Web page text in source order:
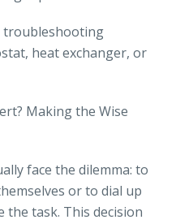
troubleshooting
heat exchanger, or
Making the Wise
face the dilemma: to
or to dial up
the task. This decision